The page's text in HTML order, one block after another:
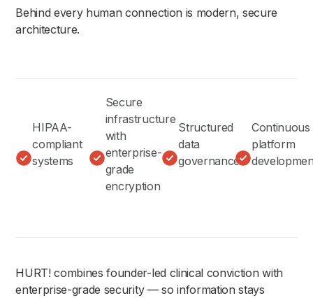
Behind every human connection is modern, secure
architecture.
HIPAA-
compliant
systems
Secure
infrastructure
with
enterprise-
grade
encryption
Structured
data
governance
Continuous
platform
HURT! combines founder-led clinical conviction with
enterprise-grade security — so information stays